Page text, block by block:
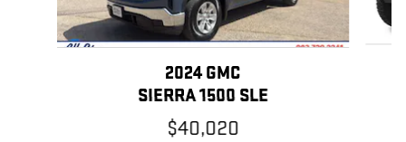
2024 GMC
SIERRA 1500 SLE
$40,020